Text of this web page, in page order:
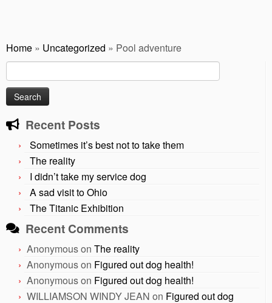
Home » Uncategorized » Pool adventure
for:
Recent Posts
Sometimes it’s best not to take them
The reality
I didn’t take my service dog
A sad visit to Ohio
The Titanic Exhibition
Recent Comments
Anonymouson The reality
Anonymouson Figured out dog health!
Anonymouson Figured out dog health!
WILLIAMSON WINDY JEAN on Figured out dog